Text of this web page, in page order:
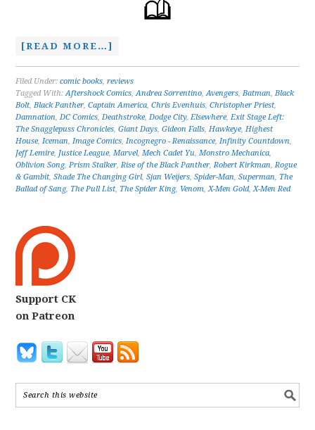
[READ MORE…]
Filed Under:comic books,reviews
Tagged With:Aftershock Comics,Andrea Sorrentino,Avengers,Batman,Black
Bolt,Black Panther,Captain America,Chris Evenhuis,Christopher Priest,
Damnation,DC Comics,Deathstroke,Dodge City,Elsewhere,Exit Stage Left:
The Snagglepuss Chronicles,Giant Days,Gideon Falls,Hawkeye,Highest
House,Iceman,Image Comics,Incognegro - Renaissance,Infinity Countdown,
Jeff Lemire, Justice League,Marvel,Mech Cadet Yu,Monstro Mechanica,
Oblivion Song,Prism Stalker,Rise of the Black Panther,Robert Kirkman,Rogue
& Gambit,Shade The Changing Girl,Sjan Weijers,Spider-Man,Superman, The
Ballad of Sang, The Pull List, The Spider King, Venom,X-Men Gold,X-Men Red
Support CK
on Patreon